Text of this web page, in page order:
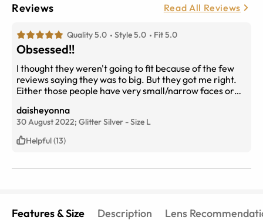
Reviews Read All Reviews
Quality 5.0 Style 5.0 Fit 5.0
Obsessed!!
I thought they weren't going to fit because of the few
reviews saying they was to big. But they got me right.
Either those people have very small/narrow faces or
daisheyonna
30 August 2022; Glitter Silver -Size L
Helpful (13)
Features & Size Description Lens